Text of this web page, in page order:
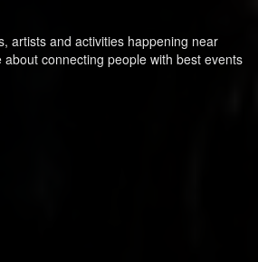
artists and activities happening near
connecting people with best events